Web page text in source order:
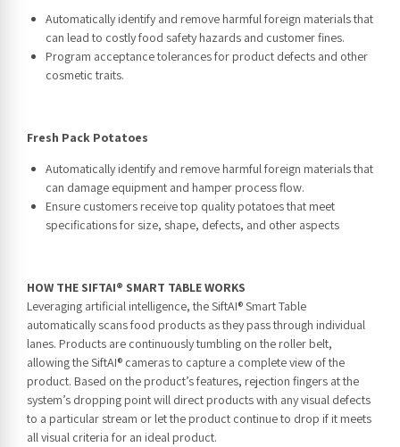
Automatically identify and remove harmful foreign materials that
can lead to costly food safety hazards and customer fines.
Program acceptance tolerances for product defects and other
cosmetic traits.
Fresh Pack Potatoes
Automatically identify and remove harmful foreign materials that
can damage equipment and hamper process flow.
Ensure customers receive top quality potatoes that meet
specifications for size, shape, defects, and other aspects
HOW THE SIFTAI® SMART TABLE WORKS
Leveraging artificial intelligence, the SiftAI® Smart Table
automatically scans food products as they pass through individual
lanes. Products are continuously tumbling on the roller belt,
allowing the SiftAI® cameras to capture a complete view of the
product. Based on the product’s features, rejection fingers at the
system’s dropping point will direct products with any visual defects
to a particular stream or let the product continue to drop if it meets
all visual criteria for an ideal product.